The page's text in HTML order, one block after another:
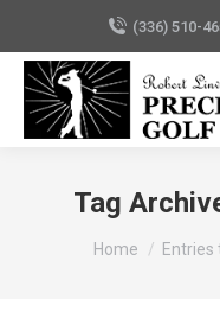
(336) 510-
Tag
You are here:
Home Entries